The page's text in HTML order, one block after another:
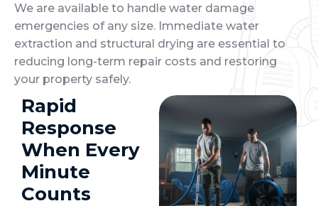
We are available to handle water damage
emergencies of any size. Immediate water
extraction and structural drying are essential to
reducing long-term repair costs and restoring
your property safely.
Rapid
Response
When Every
Minute
Counts